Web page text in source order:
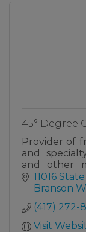
45° Degree
Provider of
and
and other
photo paper
11016
Branson
(417) 272-
Visit